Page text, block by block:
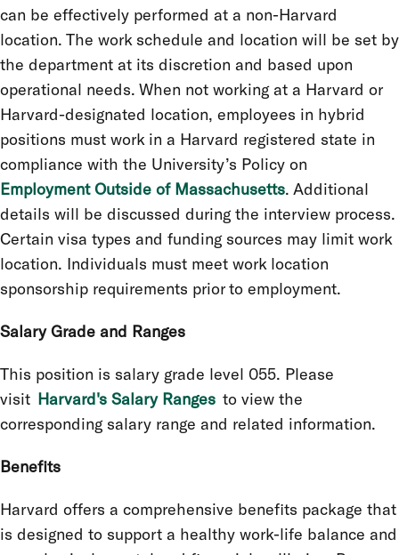
can be effectively performed at a non-Harvard
location. The work schedule and location will be set by
the department at its discretion and based upon
operational needs. When not working at a Harvard or
Harvard-designated location, employees in hybrid
positions must work in a Harvard registered state in
compliance with the University’s Policy on
Employment Outside of Massachusetts. Additional
details will be discussed during the interview process.
Certain visa types and funding sources may limit work
location. Individuals must meet work location
sponsorship requirements prior to employment.
Salary Grade and Ranges
This position is salary grade level 055. Please
visit Harvard's Salary Ranges to view the
corresponding salary range and related information.
Benefits
Harvard offers a comprehensive benefits package that
is designed to support a healthy work-life balance and